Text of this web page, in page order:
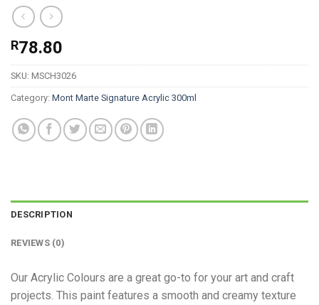
R78.80
SKU: MSCH3026
Category: Mont Marte Signature Acrylic 300ml
DESCRIPTION
REVIEWS (0)
Our Acrylic Colours are a great go-to for your art and craft
projects. This paint features a smooth and creamy texture